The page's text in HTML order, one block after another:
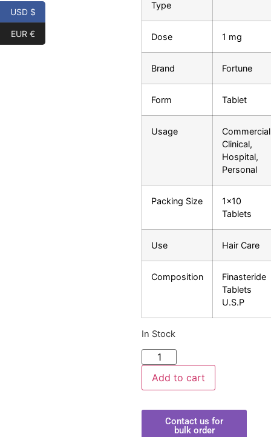
Type
Dose 1 mg
Brand Fortune
Form Tablet
Usage
Clinical,
Hospital,
Personal
Packing Size
1×10
Tablets
Use Hair Care
Composition
Finasteride
Tablets
U.S.P
In Stock
Add to cart
Contact us for
bulk order
USD $
EUR €